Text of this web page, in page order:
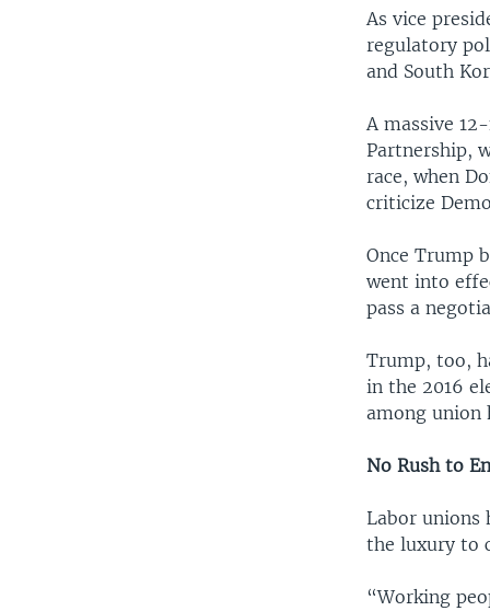
As vice
regulatory
and South
A massive
Partnership,
race, when
criticize
Once Trump
went into
pass a
Trump, too,
in the 2016
among union
No Rush to
Labor unions
the luxury to
“Working